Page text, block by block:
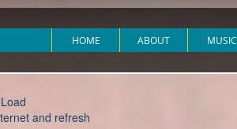
HOME ABOUT MUSIC
and refresh